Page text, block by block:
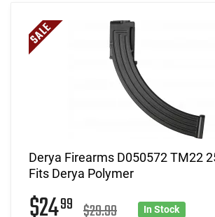
Derya Firearms D050572 TM22
Fits Derya Polymer
$2499 $29.99 In Stock